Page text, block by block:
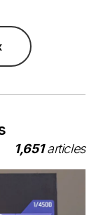
1,651articles